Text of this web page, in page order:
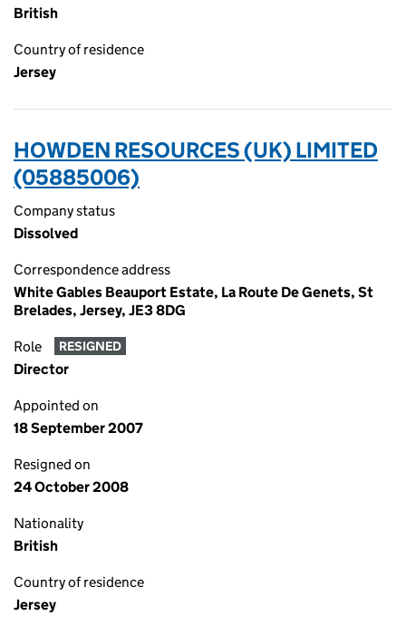
British
Country of residence
Jersey
HOWDEN RESOURCES (UK) LIMITED
(05885006)
Company status
Dissolved
Correspondence address
White Gables Beauport Estate, La Route De Genets, St
Brelades, Jersey, JE3 8DG
Role RESIGNED
Director
Appointed on
18 September 2007
Resigned on
24 October 2008
Nationality
British
Country of residence
Jersey